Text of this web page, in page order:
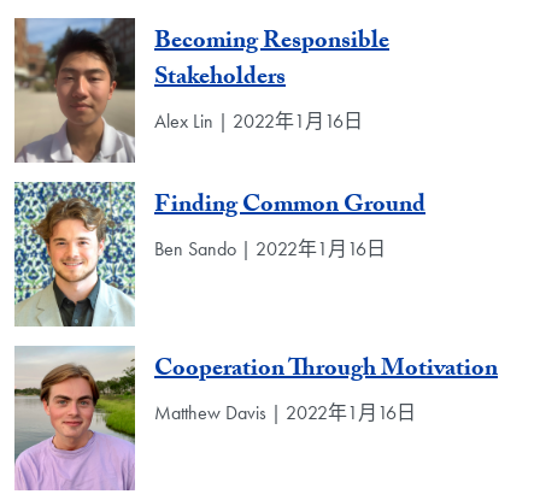
Becoming Responsible
Stakeholders
Alex Lin | 2022年1月16日
Finding Common Ground
Ben Sando | 2022年1月16日
Cooperation Through Motivation
Matthew Davis | 2022年1月16日